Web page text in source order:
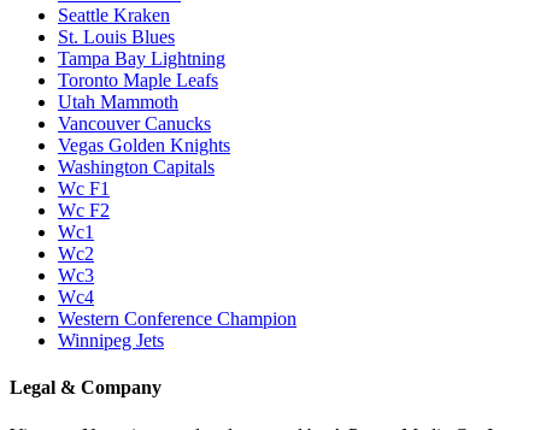
Seattle Kraken
St. Louis Blues
Tampa Bay Lightning
Toronto Maple Leafs
Utah Mammoth
Vancouver Canucks
Vegas Golden Knights
Washington Capitals
Wc F1
Wc F2
Wc1
Wc2
Wc3
Wc4
Western Conference Champion
Winnipeg Jets
Legal & Company